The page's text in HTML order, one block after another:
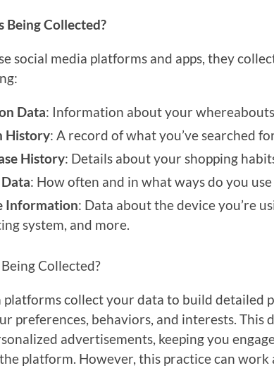
Being Collected?
social media platforms and apps, they
Data: Information about your
History: A record of what you’ve searched
History: Details about your shopping
: How often and in what ways do you
Information: Data about the device you’re
system, and more.
Collected?
platforms collect your data to build detailed
preferences, behaviors, and interests. This
advertisements, keeping you
platform. However, this practice can work